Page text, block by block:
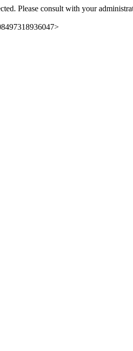
Please consult with your